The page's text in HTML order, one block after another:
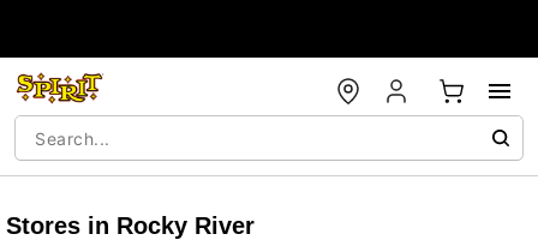
Stores in Rocky River